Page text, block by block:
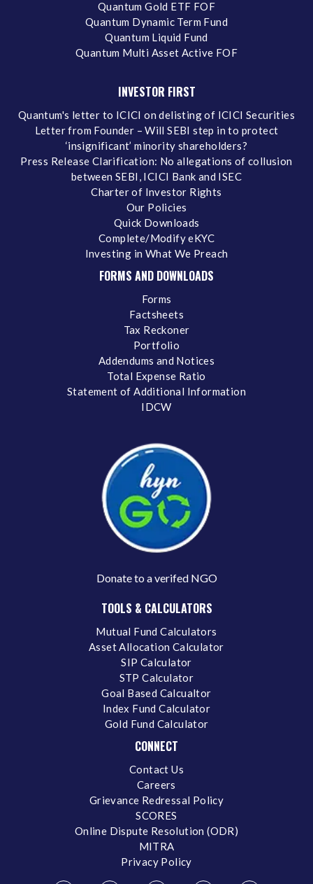
Quantum Gold ETF FOF
Quantum Dynamic Term Fund
Quantum Liquid Fund
Quantum Multi Asset Active FOF
INVESTOR FIRST
Quantum's letter to ICICI on delisting of ICICI Securities
Letter from Founder – Will SEBI step in to protect
‘insignificant’ minority shareholders?
Press Release Clarification: No allegations of collusion
between SEBI, ICICI Bank and ISEC
Charter of Investor Rights
Our Policies
Quick Downloads
Complete/Modify eKYC
Investing in What We Preach
FORMS AND DOWNLOADS
Forms
Factsheets
Tax Reckoner
Portfolio
Addendums and Notices
Total Expense Ratio
Statement of Additional Information
IDCW
Donate to a verifed NGO
TOOLS & CALCULATORS
Mutual Fund Calculators
Asset Allocation Calculator
SIP Calculator
STP Calculator
Goal Based Calcualtor
Index Fund Calculator
Gold Fund Calculator
CONNECT
Contact Us
Careers
Grievance Redressal Policy
SCORES
Online Dispute Resolution (ODR)
MITRA
Privacy Policy